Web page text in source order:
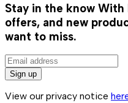
Stay in the know With
offers, and new
want to miss.
Sign up
View our privacy notice